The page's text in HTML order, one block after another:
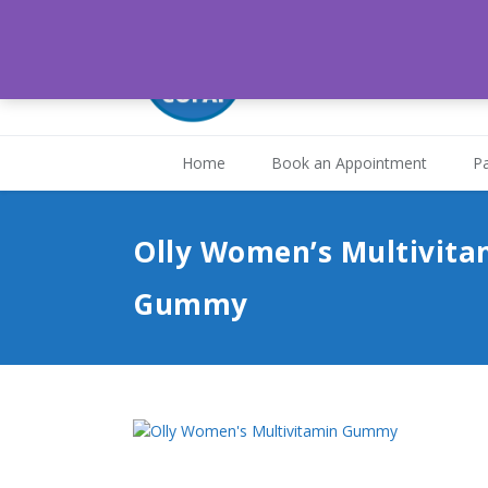
Home Book an Appointment
Olly Women’s
Gummy